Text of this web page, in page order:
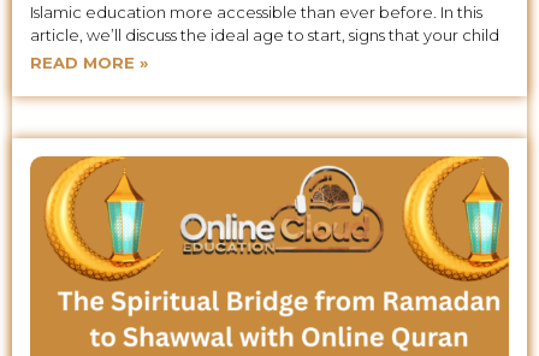
Islamic education more accessible than ever before. In this
article, we’ll discuss the ideal age to start, signs that your child
READ MORE »